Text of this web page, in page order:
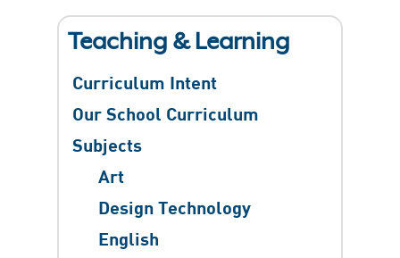
Teaching & Learning
Curriculum Intent
Our School Curriculum
Subjects
Art
Design Technology
English